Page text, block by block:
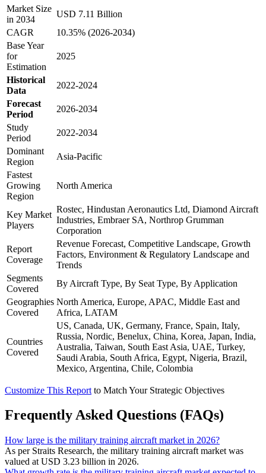
Market Size
in 2034
USD 7.11 Billion
CAGR
10.35% (2026-2034)
Base Year
for
Estimation
2025
Historical
Data
2022-2024
Forecast
Period
2026-2034
Study
Period
2022-2034
Dominant
Region
Asia-Pacific
Fastest
Growing
Region
North America
Key Market
Players
Rostec, Hindustan Aeronautics Ltd, Diamond Aircraft
Industries, Embraer SA, Northrop Grumman
Corporation
Report
Coverage
Revenue Forecast, Competitive Landscape, Growth
Factors, Environment & Regulatory Landscape and
Trends
Segments
Covered
By Aircraft Type, By Seat Type, By Application
Geographies
Covered
North America, Europe, APAC, Middle East and
Africa, LATAM
Countries
Covered
US, Canada, UK, Germany, France, Spain, Italy,
Russia, Nordic, Benelux, China, Korea, Japan, India,
Australia, Taiwan, South East Asia, UAE, Turkey,
Saudi Arabia, South Africa, Egypt, Nigeria, Brazil,
Mexico, Argentina, Chile, Colombia
Customize This Report to Match Your Strategic Objectives
Frequently Asked Questions (FAQs)
How large is the military training aircraft market in 2026?
As per Straits Research, the military training aircraft market was
valued at USD 3.23 billion in 2026.